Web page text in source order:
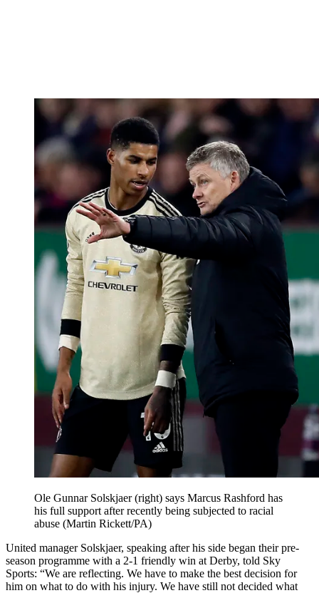
Ole Gunnar Solskjaer (right) says Marcus Rashford has
his full support after recently being subjected to racial
abuse (Martin Rickett/PA)
United manager Solskjaer, speaking after his side began their pre-
season programme with a 2-1 friendly win at Derby, told Sky
Sports: “We are reflecting. We have to make the best decision for
him on what to do with his injury. We have still not decided what